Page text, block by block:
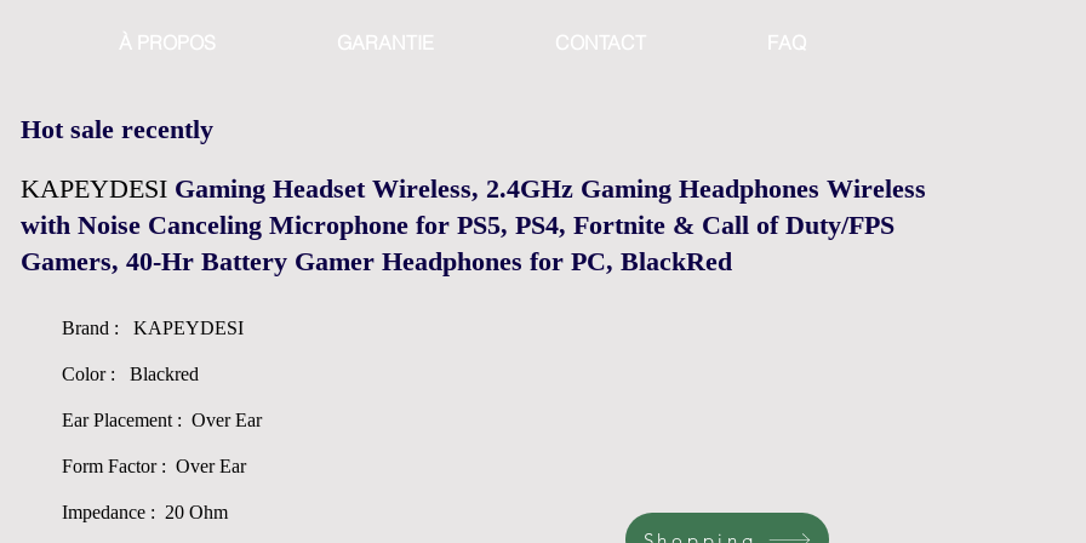
À PROPOS GARANTIE CONTACT FAQ
Hot sale recently
KAPEYDESI Gaming Headset Wireless, 2.4GHz Gaming Headphones Wireless
with Noise Canceling Microphone for PS5, PS4, Fortnite & Call of Duty/FPS
Gamers, 40-Hr Battery Gamer Headphones for PC, BlackRed
Brand : KAPEYDESI
Color : Blackred
Ear Placement : Over Ear
Form Factor : Over Ear
Impedance : 20 Ohm